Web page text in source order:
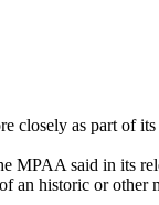
closely as part of its
MPAA said in its
an historic or